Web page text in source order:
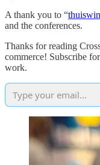
A thank you to “
and the conferences.
Thanks for reading
commerce! Subscribe
work.